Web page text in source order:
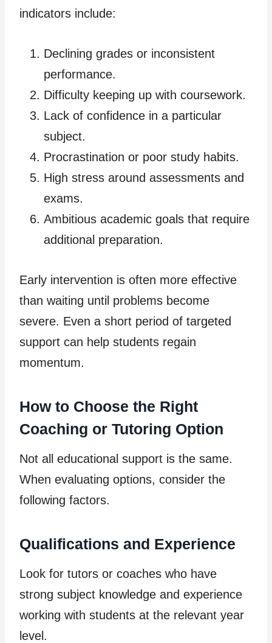
indicators include:
Declining grades or inconsistent
performance.
Difficulty keeping up with coursework.
Lack of confidence in a particular
subject.
Procrastination or poor study habits.
High stress around assessments and
exams.
Ambitious academic goals that require
additional preparation.
Early intervention is often more effective
than waiting until problems become
severe. Even a short period of targeted
support can help students regain
momentum.
How to Choose the Right
Coaching or Tutoring Option
Not all educational support is the same.
When evaluating options, consider the
following factors.
Qualifications and Experience
Look for tutors or coaches who have
strong subject knowledge and experience
working with students at the relevant year
level.